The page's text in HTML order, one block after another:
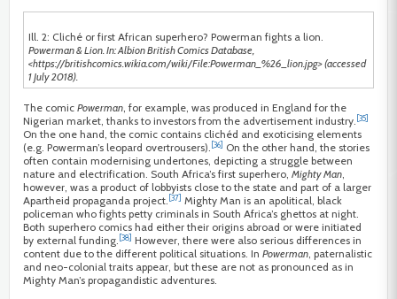
Ill. 2: Cliché or first African superhero? Powerman fights a lion.
Powerman & Lion. In: Albion British Comics Database,
<https://britishcomics.wikia.com/wiki/File:Powerman_%26_lion.jpg> (accessed
1 July 2018).
The comic Powerman, for example, was produced in England for the
Nigerian market, thanks to investors from the advertisement industry. [35]
On the one hand, the comic contains clichéd and exoticising elements
(e.g. Powerman’s leopard overtrousers). [36] On the other hand, the stories
often contain modernising undertones, depicting a struggle between
nature and electrification. South Africa’s first superhero, Mighty Man,
however, was a product of lobbyists close to the state and part of a larger
Apartheid propaganda project. [37] Mighty Man is an apolitical, black
policeman who fights petty criminals in South Africa’s ghettos at night.
Both superhero comics had either their origins abroad or were initiated
by external funding. [38] However, there were also serious differences in
content due to the different political situations. In Powerman, paternalistic
and neo-colonial traits appear, but these are not as pronounced as in
Mighty Man’s propagandistic adventures.